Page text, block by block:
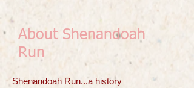
About Shenandoah
Run
​Shenandoah Run...a history